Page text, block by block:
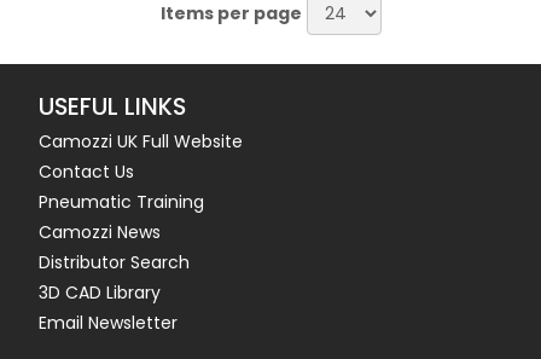
Items per page
USEFUL LINKS
Camozzi UK Full Website
Contact Us
Pneumatic Training
Camozzi News
Distributor Search
3D CAD Library
Email Newsletter